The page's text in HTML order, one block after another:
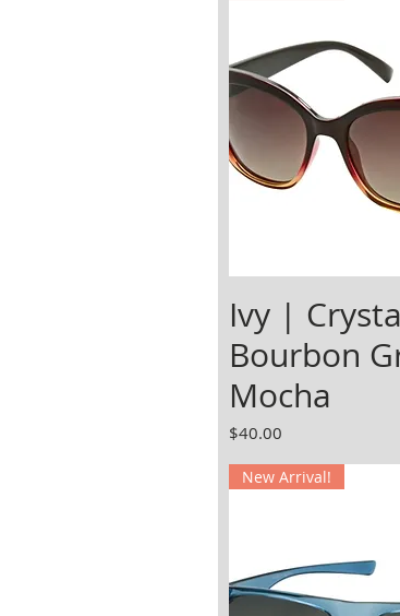
Ivy |
Bourbon
Mocha
Price
$40.00
New Arrival!